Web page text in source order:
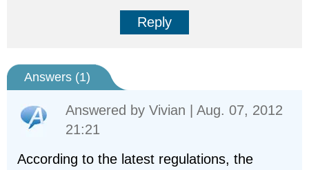
Reply
Answers (1)
Answered by Vivian | Aug. 07, 2012
21:21
According to the latest regulations, the